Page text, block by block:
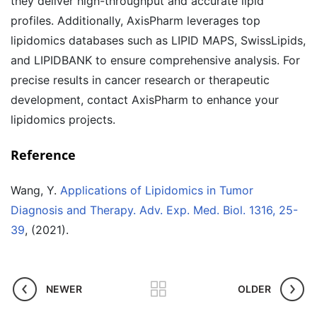
profiles. Additionally, AxisPharm leverages top
lipidomics databases such as LIPID MAPS, SwissLipids,
and LIPIDBANK to ensure comprehensive analysis. For
precise results in cancer research or therapeutic
development, contact AxisPharm to enhance your
lipidomics projects.
Reference
Wang, Y. Applications of Lipidomics in Tumor
Diagnosis and Therapy. Adv. Exp. Med. Biol. 1316, 25-
39, (2021).
NEWER OLDER